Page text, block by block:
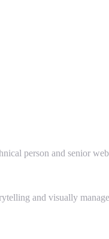
person and senior
and visually